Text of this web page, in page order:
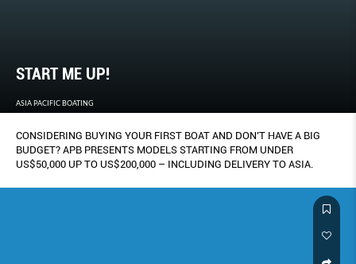
START ME UP!
ASIA PACIFIC BOATING
CONSIDERING BUYING YOUR FIRST BOAT AND DON’T HAVE A BIG
BUDGET? APB PRESENTS MODELS STARTING FROM UNDER
US$50,000 UP TO US$200,000 – INCLUDING DELIVERY TO ASIA.